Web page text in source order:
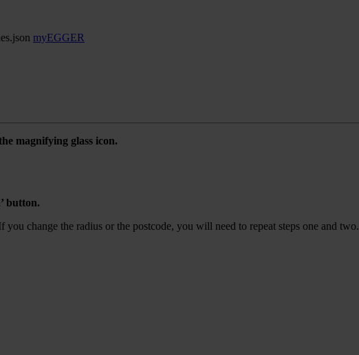
myEGGER
magnifying glass icon.
button.
change the radius or the postcode, you will need to repeat steps one and two.